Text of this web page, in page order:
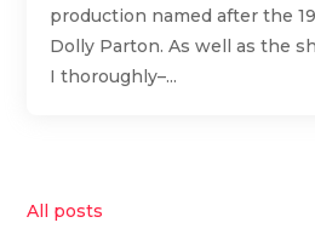
production named after the
Dolly Parton. As well as the
I thoroughly–...
All posts